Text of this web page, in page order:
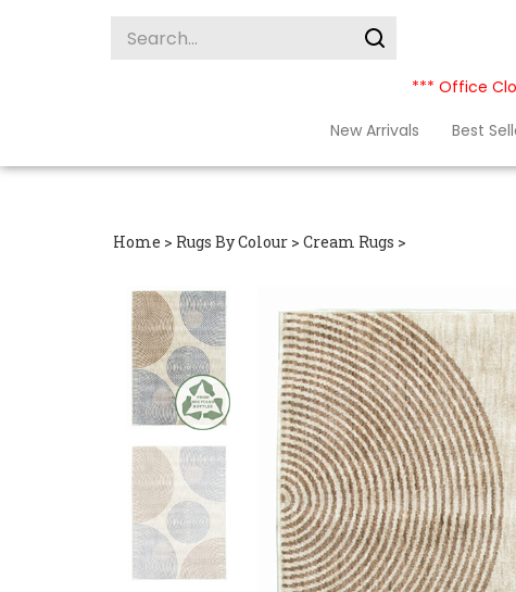
Submit
*** Office
New Arrivals
Best
Home > Rugs By Colour > Cream Rugs >